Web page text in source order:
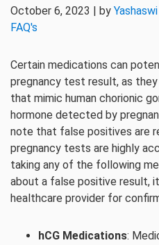
October 6, 2023 | by
FAQ's
Certain medications can
pregnancy test result, as
that mimic human chorionic
hormone detected by
note that false positives are
pregnancy tests are highly
taking any of the following
about a false positive result,
healthcare provider for
hCG Medications: